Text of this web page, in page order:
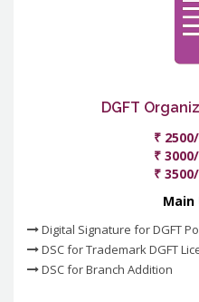
DGFT
₹
₹
₹
Main
Digital Signature for DGFT
DSC for Trademark DGFT
DSC for Branch Addition